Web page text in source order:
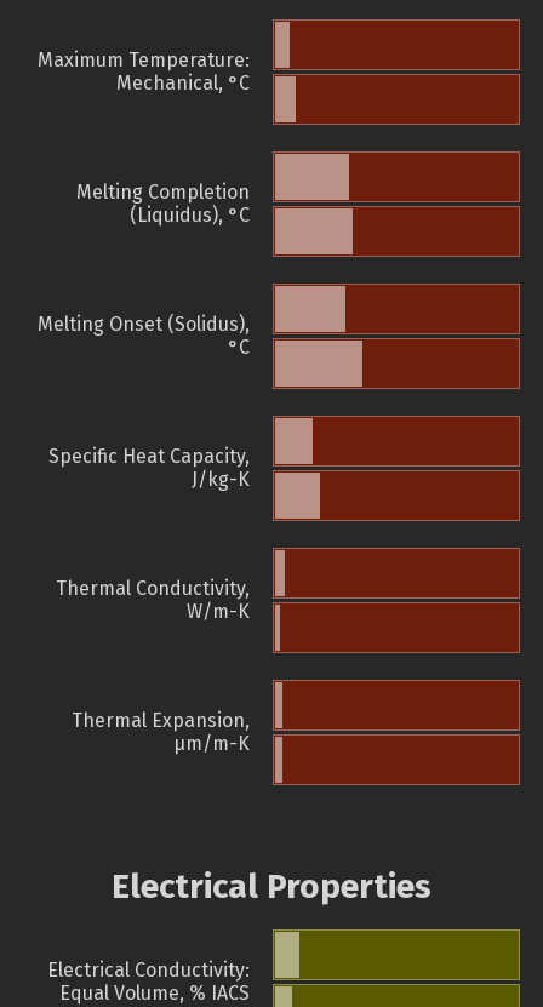
Maximum Temperature:
Mechanical, °C
Melting Completion
(Liquidus), °C
Melting Onset (Solidus),
°C
Specific Heat Capacity,
J/kg-K
Thermal Conductivity,
W/m-K
Thermal Expansion,
µm/m-K
Electrical Properties
Electrical Conductivity:
Equal Volume, % IACS